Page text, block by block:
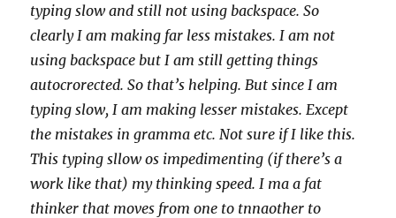
typing slow and still not using backspace. So
clearly I am making far less mistakes. I am not
using backspace but I am still getting things
autocrorected. So that’s helping. But since I am
typing slow, I am making lesser mistakes. Except
the mistakes in gramma etc. Not sure if I like this.
This typing sllow os impedimenting (if there’s a
work like that) my thinking speed. I ma a fat
thinker that moves from one to tnnaother to